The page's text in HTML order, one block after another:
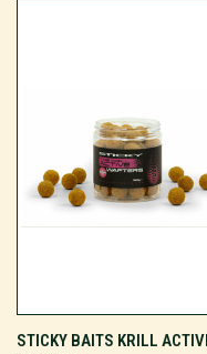
STICKY BAITS KRILL